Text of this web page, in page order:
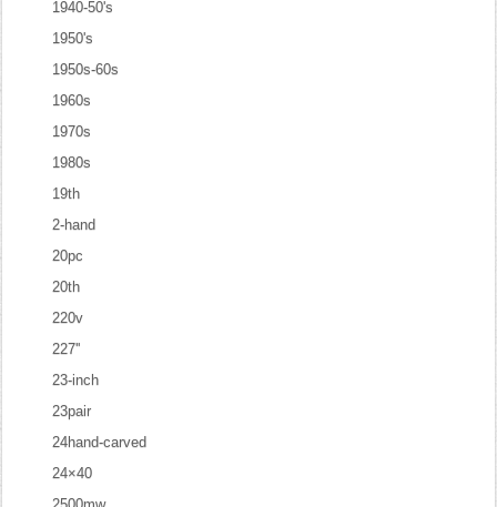
1940-50's
1950's
1950s-60s
1960s
1970s
1980s
19th
2-hand
20pc
20th
220v
227''
23-inch
23pair
24hand-carved
24×40